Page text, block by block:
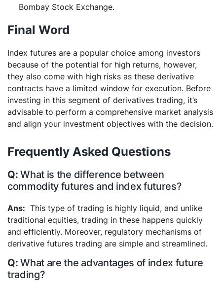
Bombay Stock Exchange.
Final Word
Index futures are a popular choice among investors
because of the potential for high returns, however,
they also come with high risks as these derivative
contracts have a limited window for execution. Before
investing in this segment of derivatives trading, it’s
advisable to perform a comprehensive market analysis
and align your investment objectives with the decision.
Frequently Asked Questions
What is the difference between
commodity futures and index futures?
This type of trading is highly liquid, and unlike
traditional equities, trading in these happens quickly
and efficiently. Moreover, regulatory mechanisms of
derivative futures trading are simple and streamlined.
What are the advantages of index future
trading?